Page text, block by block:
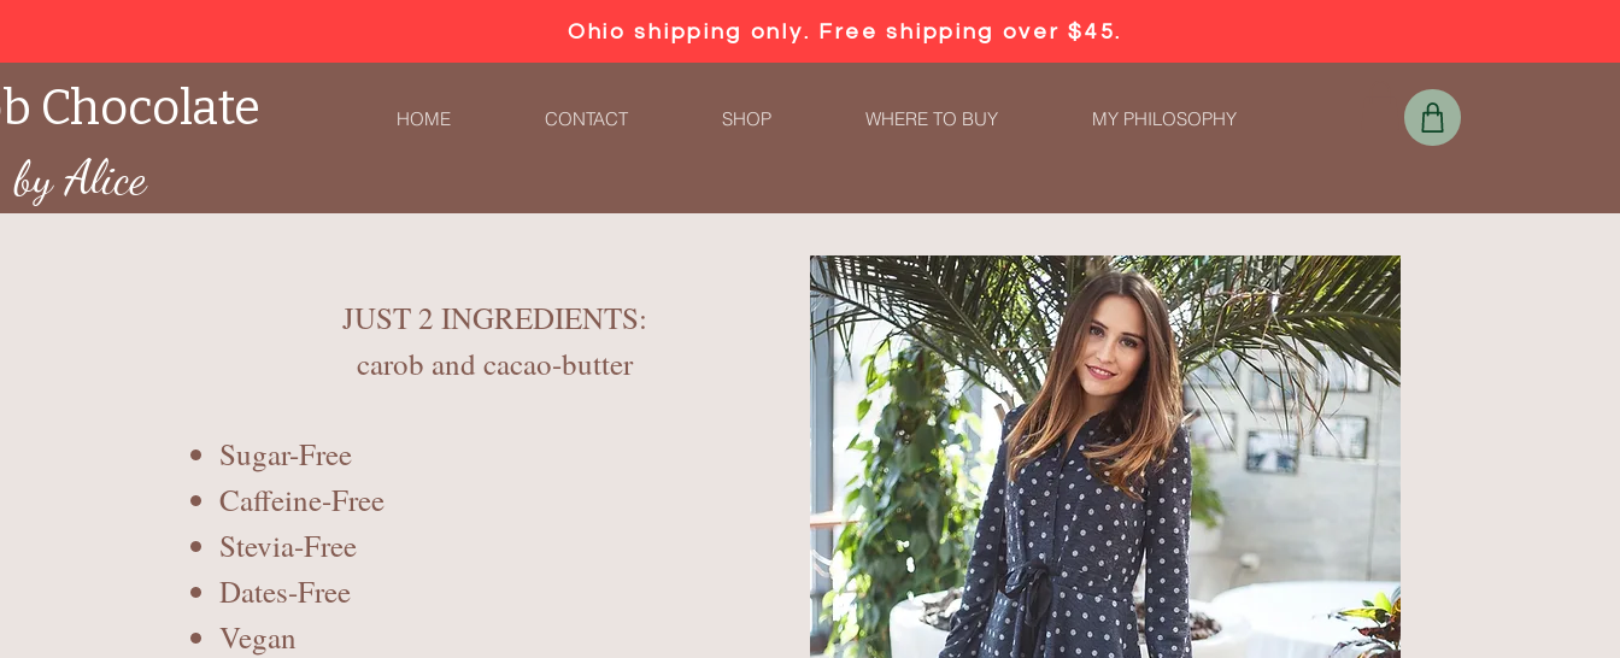
Ohio shipping only. Free shipping over $45.
HOME CONTACT SHOP WHERE TO BUY MY PHILOSOPHY
Chocolate
by Alice
JUST 2 INGREDIENTS:
carob and cacao-butter
Sugar-Free
Caffeine-Free
Stevia-Free
Dates-Free
Vegan